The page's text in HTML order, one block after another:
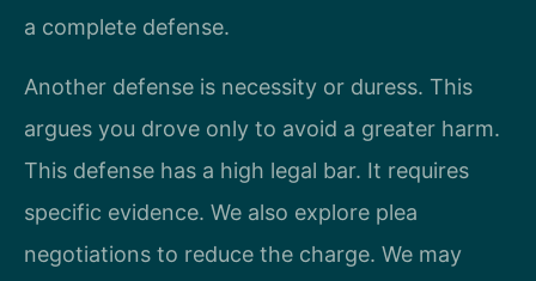
a complete defense.
Another defense is necessity or duress. This
argues you drove only to avoid a greater harm.
This defense has a high legal bar. It requires
specific evidence. We also explore plea
negotiations to reduce the charge. We may